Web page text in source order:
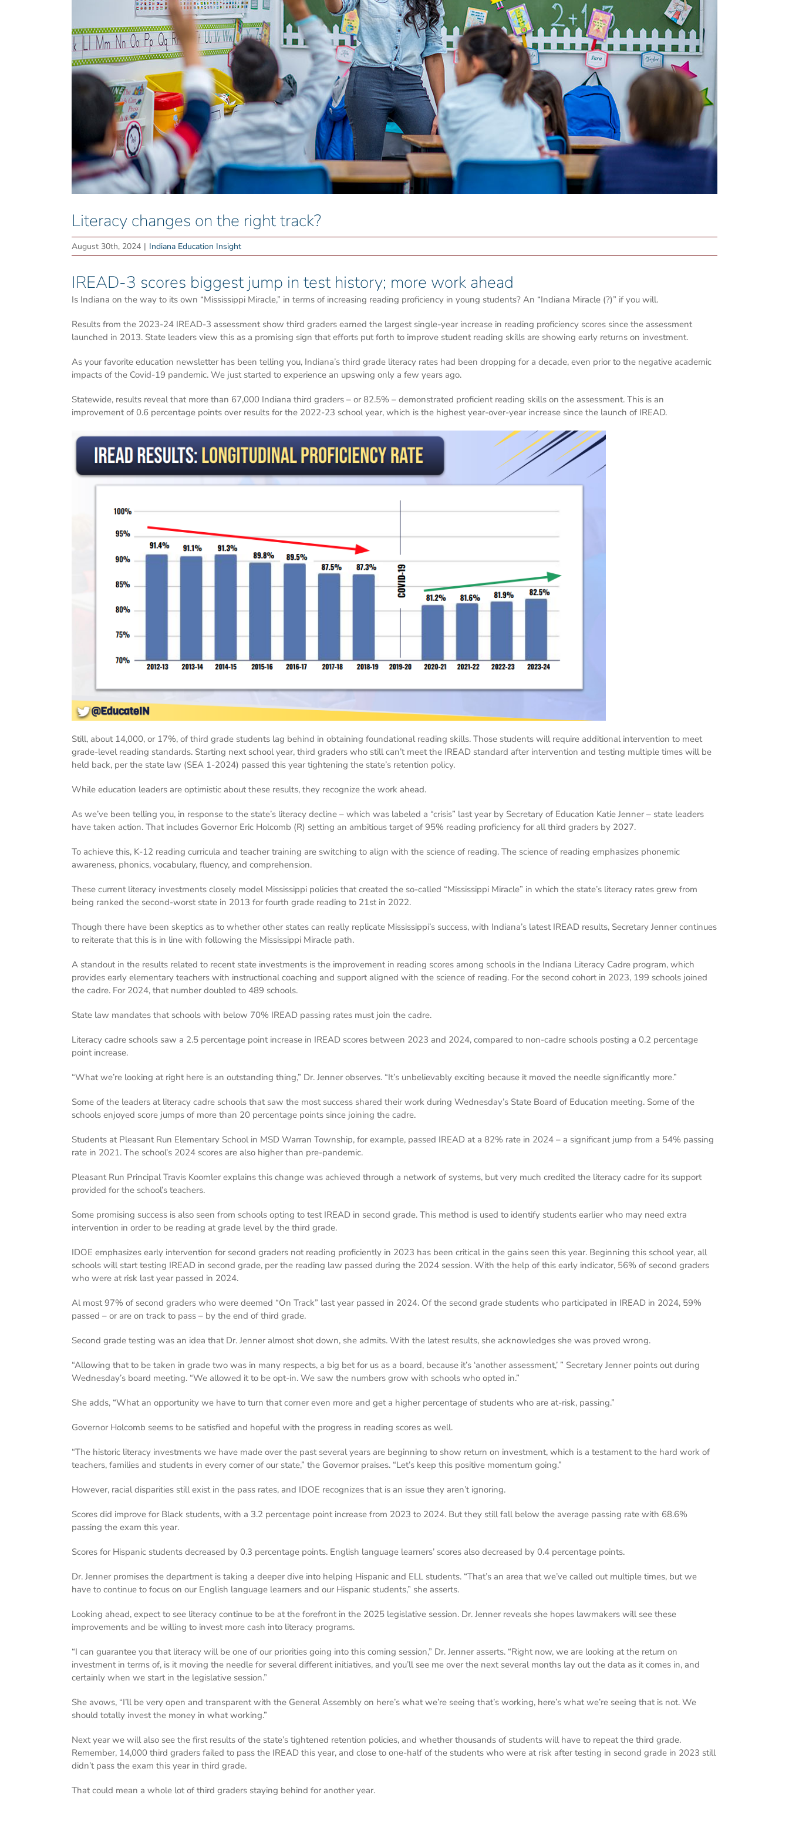
Literacy changes on the right track?
August 30th, 2024 | Indiana Education Insight
IREAD-3 scores biggest jump in test history; more work ahead
Is Indiana on the way to its own “Mississippi Miracle,” in terms of increasing reading proficiency in young students? An “Indiana Miracle (?)” if you will.
Results from the 2023-24 IREAD-3 assessment show third graders earned the largest single-year increase in reading proficiency scores since the assessment
launched in 2013. State leaders view this as a promising sign that efforts put forth to improve student reading skills are showing early returns on investment.
As your favorite education newsletter has been telling you, Indiana’s third grade literacy rates had been dropping for a decade, even prior to the negative academic
impacts of the Covid-19 pandemic. We just started to experience an upswing only a few years ago.
Statewide, results reveal that more than 67,000 Indiana third graders – or 82.5% – demonstrated proficient reading skills on the assessment. This is an
improvement of 0.6 percentage points over results for the 2022-23 school year, which is the highest year-over-year increase since the launch of IREAD.
Still, about 14,000, or 17%, of third grade students lag behind in obtaining foundational reading skills. Those students will require additional intervention to meet
grade-level reading standards. Starting next school year, third graders who still can’t meet the IREAD standard after intervention and testing multiple times will be
held back, per the state law (SEA 1-2024) passed this year tightening the state’s retention policy.
While education leaders are optimistic about these results, they recognize the work ahead.
As we’ve been telling you, in response to the state’s literacy decline – which was labeled a “crisis” last year by Secretary of Education Katie Jenner – state leaders
have taken action. That includes Governor Eric Holcomb (R) setting an ambitious target of 95% reading proficiency for all third graders by 2027.
To achieve this, K-12 reading curricula and teacher training are switching to align with the science of reading. The science of reading emphasizes phonemic
awareness, phonics, vocabulary, fluency, and comprehension.
These current literacy investments closely model Mississippi policies that created the so-called “Mississippi Miracle” in which the state’s literacy rates grew from
being ranked the second-worst state in 2013 for fourth grade reading to 21st in 2022.
Though there have been skeptics as to whether other states can really replicate Mississippi’s success, with Indiana’s latest IREAD results, Secretary Jenner continues
to reiterate that this is in line with following the Mississippi Miracle path.
A standout in the results related to recent state investments is the improvement in reading scores among schools in the Indiana Literacy Cadre program, which
provides early elementary teachers with instructional coaching and support aligned with the science of reading. For the second cohort in 2023, 199 schools joined
the cadre. For 2024, that number doubled to 489 schools.
State law mandates that schools with below 70% IREAD passing rates must join the cadre.
Literacy cadre schools saw a 2.5 percentage point increase in IREAD scores between 2023 and 2024, compared to non-cadre schools posting a 0.2 percentage
point increase.
“What we’re looking at right here is an outstanding thing,” Dr. Jenner observes. “It’s unbelievably exciting because it moved the needle significantly more.”
Some of the leaders at literacy cadre schools that saw the most success shared their work during Wednesday’s State Board of Education meeting. Some of the
schools enjoyed score jumps of more than 20 percentage points since joining the cadre.
Students at Pleasant Run Elementary School in MSD Warran Township, for example, passed IREAD at a 82% rate in 2024 – a significant jump from a 54% passing
rate in 2021. The school’s 2024 scores are also higher than pre-pandemic.
Pleasant Run Principal Travis Koomler explains this change was achieved through a network of systems, but very much credited the literacy cadre for its support
provided for the school’s teachers.
Some promising success is also seen from schools opting to test IREAD in second grade. This method is used to identify students earlier who may need extra
intervention in order to be reading at grade level by the third grade.
IDOE emphasizes early intervention for second graders not reading proficiently in 2023 has been critical in the gains seen this year. Beginning this school year, all
schools will start testing IREAD in second grade, per the reading law passed during the 2024 session. With the help of this early indicator, 56% of second graders
who were at risk last year passed in 2024.
Al most 97% of second graders who were deemed “On Track” last year passed in 2024. Of the second grade students who participated in IREAD in 2024, 59%
passed – or are on track to pass – by the end of third grade.
Second grade testing was an idea that Dr. Jenner almost shot down, she admits. With the latest results, she acknowledges she was proved wrong.
“Allowing that to be taken in grade two was in many respects, a big bet for us as a board, because it’s ‘another assessment,’ ” Secretary Jenner points out during
Wednesday’s board meeting. “We allowed it to be opt-in. We saw the numbers grow with schools who opted in.”
She adds, “What an opportunity we have to turn that corner even more and get a higher percentage of students who are at-risk, passing.”
Governor Holcomb seems to be satisfied and hopeful with the progress in reading scores as well.
“The historic literacy investments we have made over the past several years are beginning to show return on investment, which is a testament to the hard work of
teachers, families and students in every corner of our state,” the Governor praises. “Let’s keep this positive momentum going.”
However, racial disparities still exist in the pass rates, and IDOE recognizes that is an issue they aren’t ignoring.
Scores did improve for Black students, with a 3.2 percentage point increase from 2023 to 2024. But they still fall below the average passing rate with 68.6%
passing the exam this year.
Scores for Hispanic students decreased by 0.3 percentage points. English language learners’ scores also decreased by 0.4 percentage points.
Dr. Jenner promises the department is taking a deeper dive into helping Hispanic and ELL students. “That’s an area that we’ve called out multiple times, but we
have to continue to focus on our English language learners and our Hispanic students,” she asserts.
Looking ahead, expect to see literacy continue to be at the forefront in the 2025 legislative session. Dr. Jenner reveals she hopes lawmakers will see these
improvements and be willing to invest more cash into literacy programs.
“I can guarantee you that literacy will be one of our priorities going into this coming session,” Dr. Jenner asserts. “Right now, we are looking at the return on
investment in terms of, is it moving the needle for several different initiatives, and you’ll see me over the next several months lay out the data as it comes in, and
certainly when we start in the legislative session.”
She avows, “I’ll be very open and transparent with the General Assembly on here’s what we’re seeing that’s working, here’s what we’re seeing that is not. We
should totally invest the money in what working.”
Next year we will also see the first results of the state’s tightened retention policies, and whether thousands of students will have to repeat the third grade.
Remember, 14,000 third graders failed to pass the IREAD this year, and close to one-half of the students who were at risk after testing in second grade in 2023 still
didn’t pass the exam this year in third grade.
That could mean a whole lot of third graders staying behind for another year.